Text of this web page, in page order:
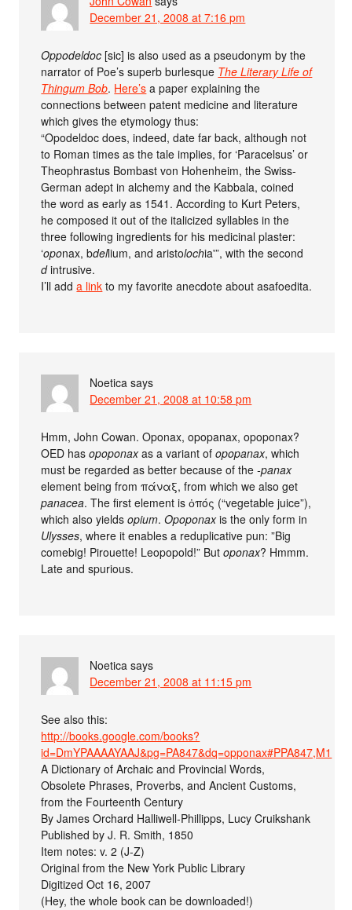
December 21, 2008 at 7:16 pm
Oppodeldoc [sic] is also used as a pseudonym by the
narrator of Poe’s superb burlesque The Literary Life of
Thingum Bob. Here’s a paper explaining the
connections between patent medicine and literature
which gives the etymology thus:
“Opodeldoc does, indeed, date far back, although not
to Roman times as the tale implies, for ‘Paracelsus’ or
Theophrastus Bombast von Hohenheim, the Swiss-
German adept in alchemy and the Kabbala, coined
the word as early as 1541. According to Kurt Peters,
he composed it out of the italicized syllables in the
three following ingredients for his medicinal plaster:
‘oponax, bdellium, and aristolochia'”, with the second
dintrusive.
I’ll adda link to my favorite anecdote about asafoedita.
Noetica says
December 21, 2008 at 10:58 pm
Hmm, John Cowan. Oponax, opopanax, opoponax?
OED hasopoponaxas a variant ofopopanax, which
must be regarded as better because of the-panax
element being from πάναξ, from which we also get
panacea. The first element is ὀπός (“vegetable juice”),
which also yieldsopium.Opoponaxis the only form in
Ulysses, where it enables a reduplicative pun: ”Big
comebig! Pirouette! Leopopold!” Butoponax? Hmmm.
Late and spurious.
Noetica says
December 21, 2008 at 11:15 pm
See also this:
http://books.google.com/books?
id=DmYPAAAAYAAJ&pg=PA847&dq=opponax#PPA847,M1
A Dictionary of Archaic and Provincial Words,
Obsolete Phrases, Proverbs, and Ancient Customs,
from the Fourteenth Century
By James Orchard Halliwell-Phillipps, Lucy Cruikshank
Published by J. R. Smith, 1850
Item notes: v. 2 (J-Z)
Original from the New York Public Library
Digitized Oct 16, 2007
(Hey, the whole book can be downloaded!)